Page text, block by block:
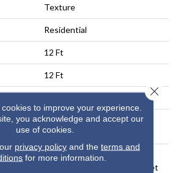
Texture
Residential
12 Ft
12 Ft
Polypropylene, LifeGuard®
Spill-Proof Technology®
A/T 25 Year Limited
Residential Broadloom Carpet
to improve your experience.
you acknowledge and accept our
use of cookies.
privacy policyand the terms and
for more information.
Close